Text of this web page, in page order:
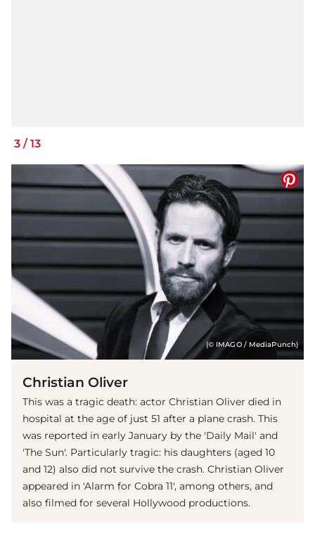
3 /13
(© IMAGO / MediaPunch)
Christian Oliver
This was a tragic death: actor Christian Oliver died in
hospital at the age of just 51 after a plane crash. This
was reported in early January by the 'Daily Mail' and
'The Sun'. Particularly tragic: his daughters (aged 10
and 12) also did not survive the crash. Christian Oliver
appeared in 'Alarm for Cobra 11', among others, and
also filmed for several Hollywood productions.